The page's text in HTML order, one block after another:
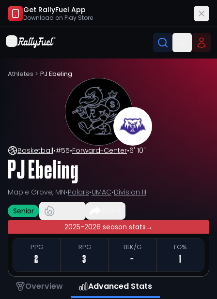
Get RallyFuel App
Download on Play Store
Athletes > PJ Ebeling
Basketball•#55•Forward-Center•6' 10"
PJ Ebeling
Maple Grove, MN•Polars•UMAC•Division III
Senior
2025-2026 season stats→
PPG
2
RPG
3
BLK/G
-
FG%
1
Overview Advanced Stats